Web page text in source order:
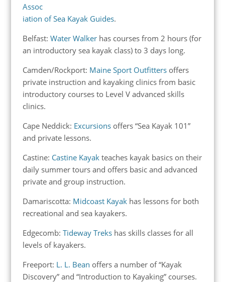
Assoc
iation of Sea Kayak Guides.
Belfast: Water Walkerhas courses from 2 hours (for
an introductory sea kayak class) to 3 days long.
Camden/Rockport: Maine Sport Outfittersoffers
private instruction and kayaking clinics from basic
introductory courses to Level V advanced skills
clinics.
Cape Neddick: Excursionsoffers “Sea Kayak 101”
and private lessons.
Castine: Castine Kayakteaches kayak basics on their
daily summer tours and offers basic and advanced
private and group instruction.
Damariscotta: Midcoast Kayakhas lessons for both
recreational and sea kayakers.
Edgecomb: Tideway Trekshas skills classes for all
levels of kayakers.
Freeport: L. L. Bean offers a number of “Kayak
Discovery” and “Introduction to Kayaking” courses.